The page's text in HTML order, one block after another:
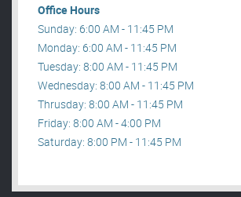
Office Hours
Sunday: 6:00 AM - 11:45 PM
Monday: 6:00 AM - 11:45 PM
Tuesday: 8:00 AM - 11:45 PM
Wednesday: 8:00 AM - 11:45 PM
Thrusday: 8:00 AM - 11:45 PM
Friday: 8:00 AM - 4:00 PM
Saturday: 8:00 PM - 11:45 PM